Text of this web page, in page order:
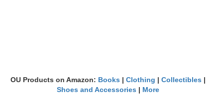
OU Products on Amazon: Books | Clothing | Collectibles |
Shoes and Accessories | More